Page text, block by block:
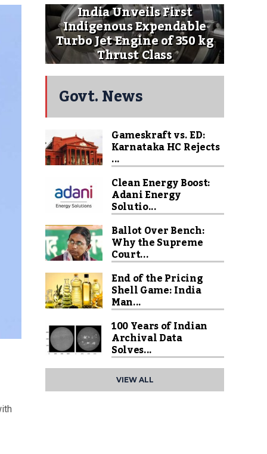
India Unveils First
Indigenous Expendable
Turbo Jet Engine of 350 kg
Thrust Class
Govt. News
Gameskraft vs. ED:
Karnataka HC Rejects
...
Clean Energy Boost:
Adani Energy
Solutio...
Ballot Over Bench:
Why the Supreme
Court...
End of the Pricing
Shell Game: India
Man...
100 Years of Indian
Archival Data
Solves...
VIEW ALL